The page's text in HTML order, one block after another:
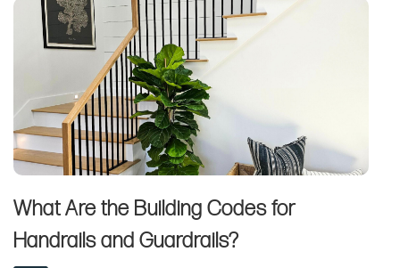
What Are the Building Codes for
Handrails and Guardrails?